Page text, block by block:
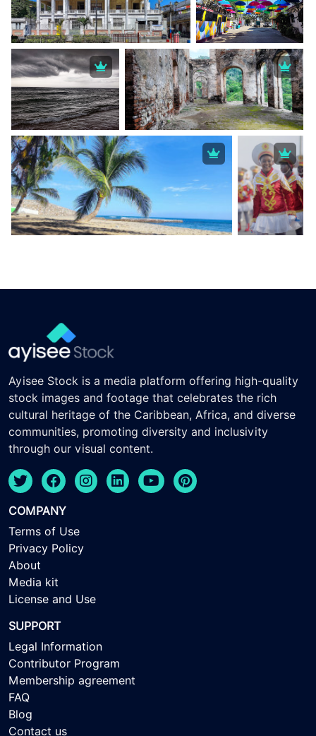
Ayisee Stock is a media platform offering high-quality
stock images and footage that celebrates the rich
cultural heritage of the Caribbean, Africa, and diverse
communities, promoting diversity and inclusivity
through our visual content.
COMPANY
Terms of Use
Privacy Policy
About
Media kit
License and Use
SUPPORT
Legal Information
Contributor Program
Membership agreement
FAQ
Blog
Contact us